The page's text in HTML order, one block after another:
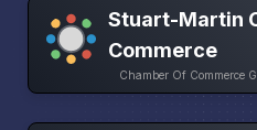
Stuart-Martin
Commerce
Chamber Of Commerce